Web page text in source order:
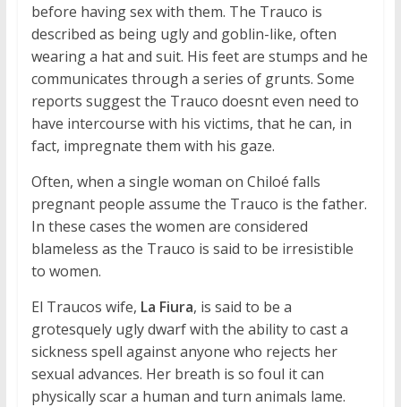
before having sex with them. The Trauco is
described as being ugly and goblin-like, often
wearing a hat and suit. His feet are stumps and he
communicates through a series of grunts. Some
reports suggest the Trauco doesnt even need to
have intercourse with his victims, that he can, in
fact, impregnate them with his gaze.
Often, when a single woman on Chiloé falls
pregnant people assume the Trauco is the father.
In these cases the women are considered
blameless as the Trauco is said to be irresistible
to women.
El Traucos wife, La Fiura, is said to be a
grotesquely ugly dwarf with the ability to cast a
sickness spell against anyone who rejects her
sexual advances. Her breath is so foul it can
physically scar a human and turn animals lame.